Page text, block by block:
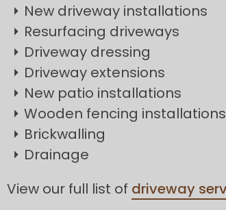
New driveway installations
Resurfacing driveways
Driveway dressing
Driveway extensions
New patio installations
Wooden fencing installations
Brickwalling
Drainage
View our full list of driveway